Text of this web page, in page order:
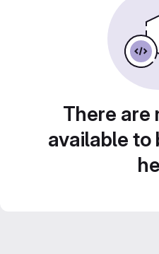
There are
available to